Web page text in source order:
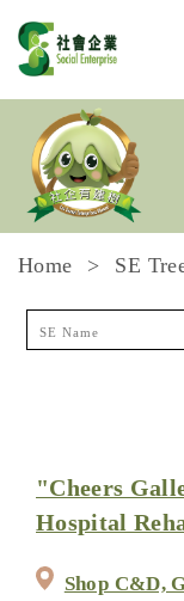
Skip to content
Home SE
"Cheers
Hospital
Shop C&D,